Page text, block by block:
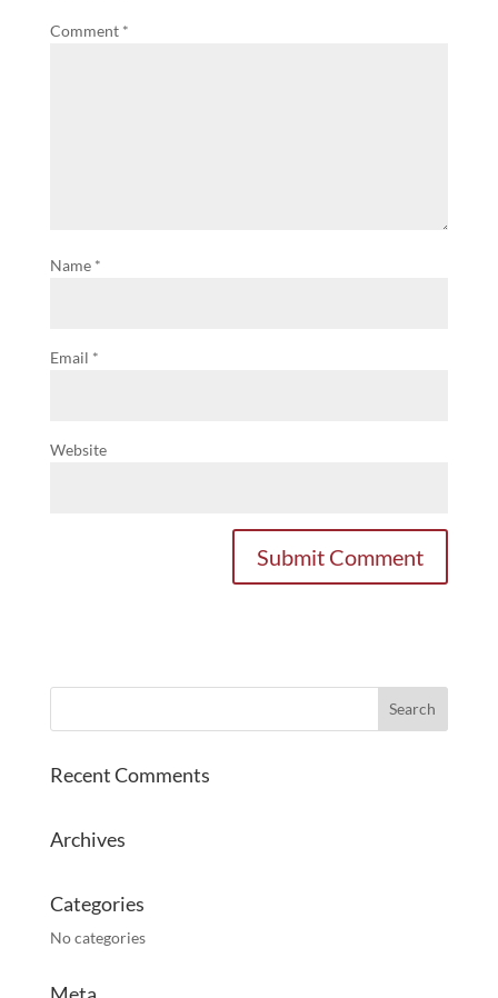
Comment *
Name *
Email *
Website
Recent Comments
Archives
Categories
No categories